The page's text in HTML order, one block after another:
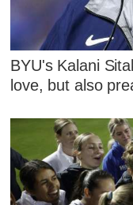
BYU's Kalani
love, but also